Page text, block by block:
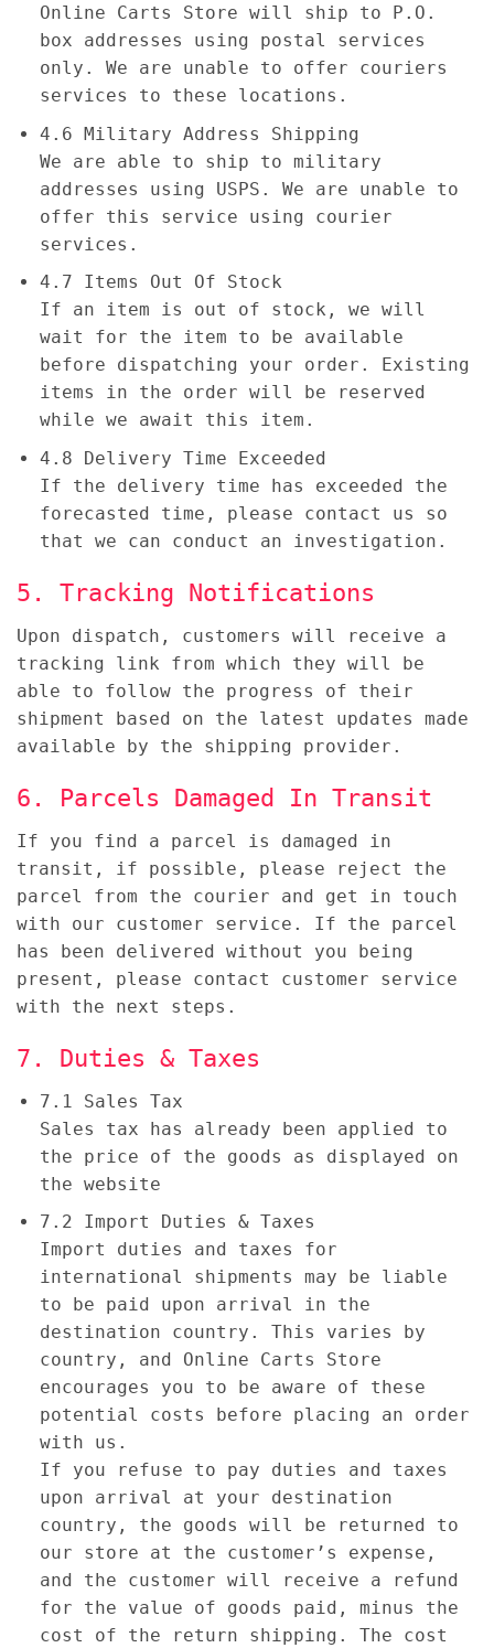
Online Carts Store will ship to P.O.
box addresses using postal services
only. We are unable to offer couriers
services to these locations.
4.6 Military Address Shipping
We are able to ship to military
addresses using USPS. We are unable to
offer this service using courier
services.
4.7 Items Out Of Stock
If an item is out of stock, we will
wait for the item to be available
before dispatching your order. Existing
items in the order will be reserved
while we await this item.
4.8 Delivery Time Exceeded
If the delivery time has exceeded the
forecasted time, please contact us so
that we can conduct an investigation.
5. Tracking Notifications
Upon dispatch, customers will receive a
tracking link from which they will be
able to follow the progress of their
shipment based on the latest updates made
available by the shipping provider.
6. Parcels Damaged In Transit
If you find a parcel is damaged in
transit, if possible, please reject the
parcel from the courier and get in touch
with our customer service. If the parcel
has been delivered without you being
present, please contact customer service
with the next steps.
7. Duties & Taxes
7.1 Sales Tax
Sales tax has already been applied to
the price of the goods as displayed on
the website
7.2 Import Duties & Taxes
Import duties and taxes for
international shipments may be liable
to be paid upon arrival in the
destination country. This varies by
country, and Online Carts Store
encourages you to be aware of these
potential costs before placing an order
with us.
If you refuse to pay duties and taxes
upon arrival at your destination
country, the goods will be returned to
our store at the customer’s expense,
and the customer will receive a refund
for the value of goods paid, minus the
cost of the return shipping. The cost